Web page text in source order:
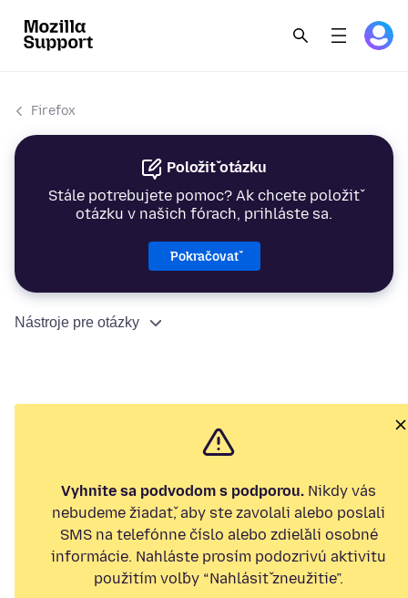
Firefox
Položiť otázku
Stále potrebujete pomoc? Ak chcete položiť
otázku v našich fórach, prihláste sa.
Pokračovať
Nástroje pre otázky
Vyhnite sa podvodom s podporou. Nikdy vás
nebudeme žiadať, aby ste zavolali alebo poslali
SMS na telefónne číslo alebo zdieľali osobné
informácie. Nahláste prosím podozrivú aktivitu
použitím voľby “Nahlásiť zneužitie”.